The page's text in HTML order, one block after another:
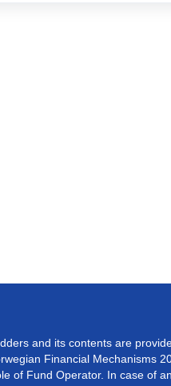
and its contents are
Financial Mechanisms
of Fund Operator. In case of